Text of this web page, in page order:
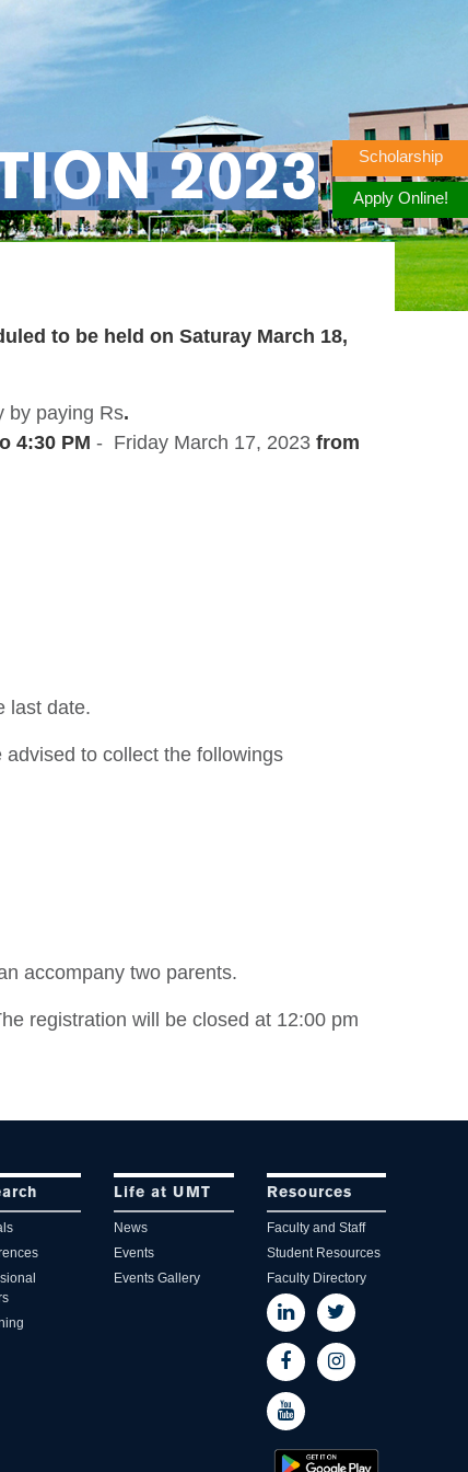
2023
to be held on Saturay March 18,
by paying Rs.
4:30 PM - Friday March 17, 2023 from
last date.
to collect the followings
accompany two parents.
registration will be closed at 12:00 pm
Life at UMT
News
Events
Events Gallery
Resources
Faculty and Staff
Student Resources
Faculty Directory
Scholarship
Apply Online!